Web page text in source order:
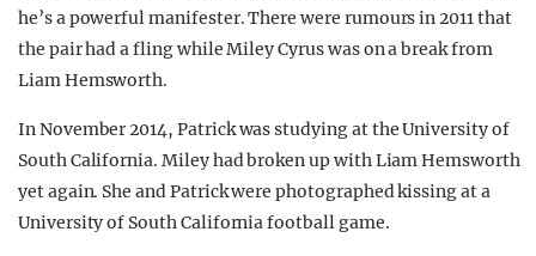
he’s a powerful manifester. There were rumours in 2011 that
the pair had a fling while Miley Cyrus was on a break from
Liam Hemsworth.
In November 2014, Patrick was studying at the University of
South California. Miley had broken up with Liam Hemsworth
yet again. She and Patrick were photographed kissing at a
University of South California football game.